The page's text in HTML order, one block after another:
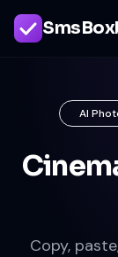
AI
Copy,